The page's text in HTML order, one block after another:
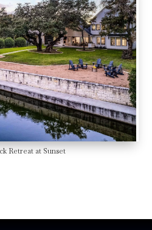
Retreat at Sunset